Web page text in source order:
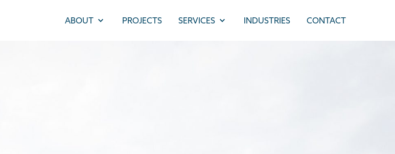
ABOUT PROJECTS SERVICES INDUSTRIES CONTACT